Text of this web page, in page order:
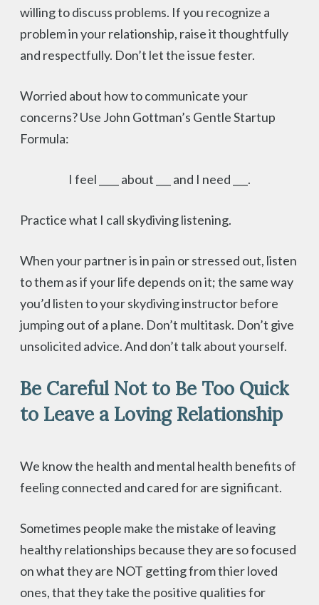
willing to discuss problems. If you recognize a
problem in your relationship, raise it thoughtfully
and respectfully. Don’t let the issue fester.
Worried about how to communicate your
concerns? Use John Gottman’s Gentle Startup
Formula:
I feel ____ about ___ and I need ___.
Practice what I call skydiving listening.
When your partner is in pain or stressed out, listen
to them as if your life depends on it; the same way
you’d listen to your skydiving instructor before
jumping out of a plane. Don’t multitask. Don’t give
unsolicited advice. And don’t talk about yourself.
Be Careful Not to Be Too Quick
to Leave a Loving Relationship
We know the health and mental health benefits of
feeling connected and cared for are significant.
Sometimes people make the mistake of leaving
healthy relationships because they are so focused
on what they are NOT getting from thier loved
ones, that they take the positive qualities for